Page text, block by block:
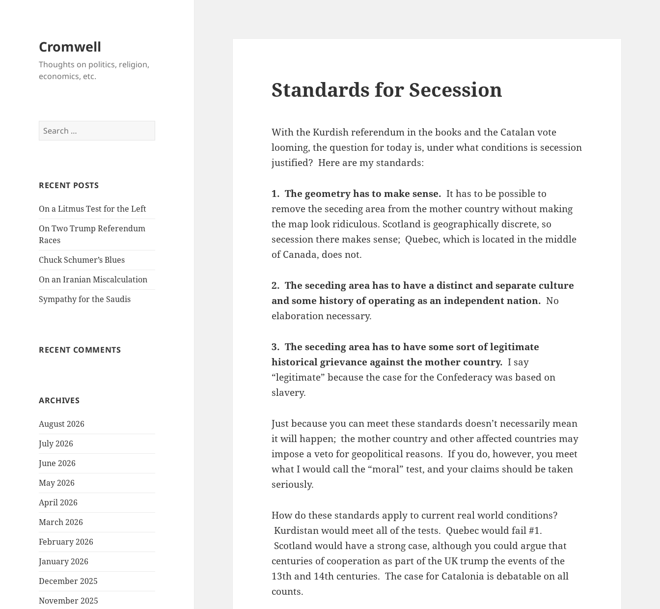
Cromwell
Thoughts on politics, religion,
economics, etc.
Search
for:
RECENT POSTS
On a Litmus Test for the Left
On Two Trump Referendum
Races
Chuck Schumer’s Blues
On an Iranian Miscalculation
Sympathy for the Saudis
RECENT COMMENTS
ARCHIVES
August 2026
July 2026
June 2026
May 2026
April 2026
March 2026
February 2026
January 2026
December 2025
November 2025
Standards for Secession
With the Kurdish referendum in the books and the Catalan vote
looming, the question for today is, under what conditions is secession
justified? Here are my standards:
1. The geometry has to make sense.It has to be possible to
remove the seceding area from the mother country without making
the map look ridiculous. Scotland is geographically discrete, so
secession there makes sense; Quebec, which is located in the middle
of Canada, does not.
2. The seceding area has to have a distinct and separate culture
and some history of operating as an independent nation.No
elaboration necessary.
3. The seceding area has to have some sort of legitimate
historical grievance against the mother country.I say
“legitimate” because the case for the Confederacy was based on
slavery.
Just because you can meet these standards doesn’t necessarily mean
it will happen; the mother country and other affected countries may
impose a veto for geopolitical reasons. If you do, however, you meet
what I would call the “moral” test, and your claims should be taken
seriously.
How do these standards apply to current real world conditions?
Kurdistan would meet all of the tests. Quebec would fail #1.
Scotland would have a strong case, although you could argue that
centuries of cooperation as part of the UK trump the events of the
13th and 14th centuries. The case for Catalonia is debatable on all
counts.